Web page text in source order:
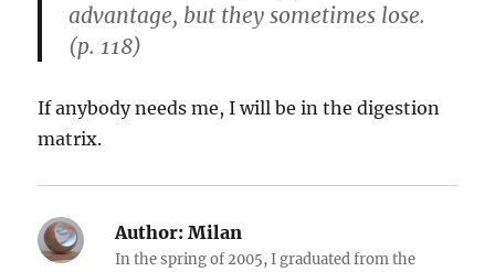
advantage, but they sometimes lose.
(p. 118)
If anybody needs me, I will be in the digestion
matrix.
Author: Milan
In the spring of 2005, I graduated from the